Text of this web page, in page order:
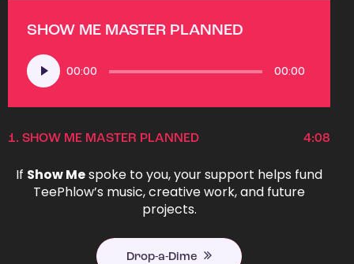
SHOW ME MASTER PLANNED
Audio
Player
00:00 00:00
1. SHOW ME MASTER PLANNED 4:08
If Show Mespoke to you, your support helps fund
TeePhlow’s music, creative work, and future
projects.
Drop-a-Dime